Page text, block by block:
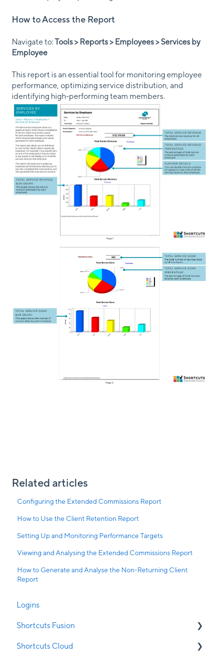
How to Access the Report
Navigate to:Tools > Reports > Employees > Services by
Employee
This report is an essential tool for monitoring employee
performance, optimizing service distribution, and
identifying high-performing team members.
Related articles
Configuring the Extended Commissions Report
How to Use the Client Retention Report
Setting Up and Monitoring Performance Targets
Viewing and Analysing the Extended Commissions Report
How to Generate and Analyse the Non-Returning Client
Report
Logins
Shortcuts Fusion
Appointment Book
Shortcuts Cloud